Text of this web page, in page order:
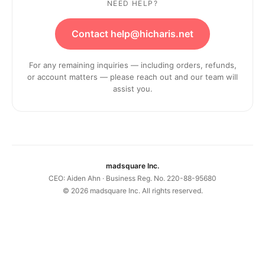
NEED HELP?
Contact help@hicharis.net
For any remaining inquiries — including orders, refunds,
or account matters — please reach out and our team will
assist you.
madsquare Inc.
CEO: Aiden Ahn · Business Reg. No. 220-88-95680
© 2026madsquare Inc. All rights reserved.